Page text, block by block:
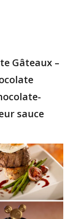
Gâteaux –
sauce